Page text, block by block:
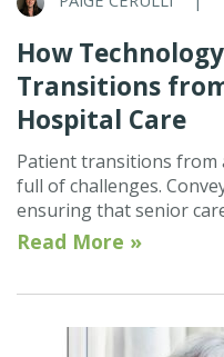
How
Transitions
Hospital Care
Patient transitions from
full of challenges.
ensuring that senior
Read More »